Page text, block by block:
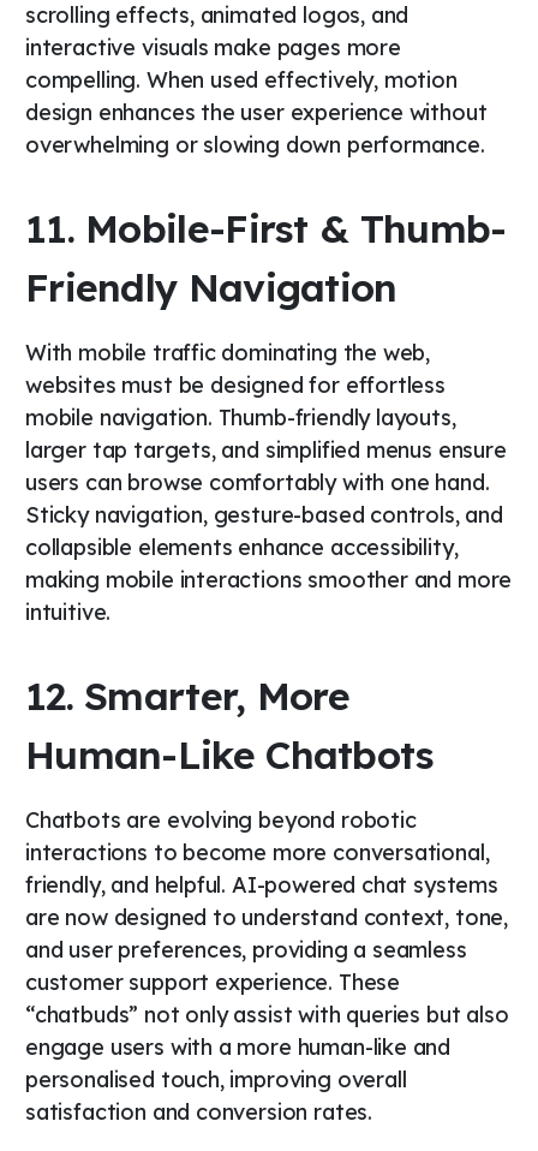
scrolling effects, animated logos, and
interactive visuals make pages more
compelling. When used effectively, motion
design enhances the user experience without
overwhelming or slowing down performance.
11. Mobile-First & Thumb-
Friendly Navigation
With mobile traffic dominating the web,
websites must be designed for effortless
mobile navigation. Thumb-friendly layouts,
larger tap targets, and simplified menus ensure
users can browse comfortably with one hand.
Sticky navigation, gesture-based controls, and
collapsible elements enhance accessibility,
making mobile interactions smoother and more
intuitive.
12. Smarter, More
Human-Like Chatbots
Chatbots are evolving beyond robotic
interactions to become more conversational,
friendly, and helpful. AI-powered chat systems
are now designed to understand context, tone,
and user preferences, providing a seamless
customer support experience. These
“chatbuds” not only assist with queries but also
engage users with a more human-like and
personalised touch, improving overall
satisfaction and conversion rates.